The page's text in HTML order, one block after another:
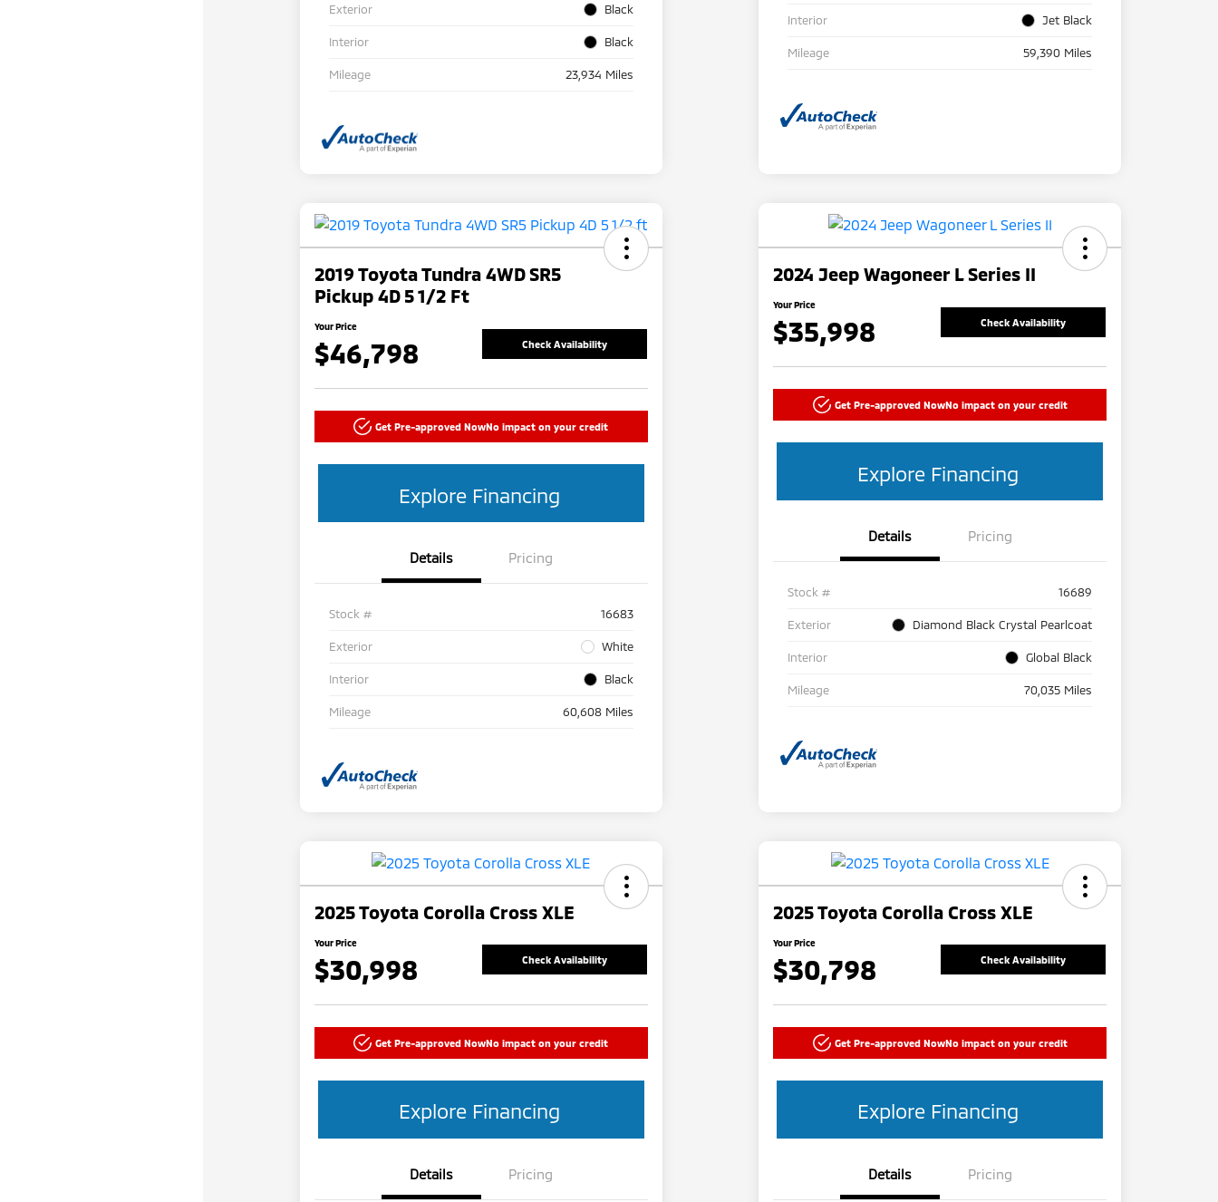
Exterior Black
Interior Black
Mileage 23,934 Miles
Interior Jet Black
Mileage 59,390 Miles
2019 Toyota Tundra 4WD SR5
Pickup 4D 5 1/2 Ft
Your Price
$46,798 Check Availability
Get Pre-approved NowNo impact on your credit
Explore Financing
Details Pricing
Stock # 16683
Exterior White
Interior Black
Mileage 60,608 Miles
2024 Jeep Wagoneer L Series II
Your Price
$35,998 Check Availability
Get Pre-approved NowNo impact on your credit
Explore Financing
Details Pricing
Stock # 16689
Exterior Diamond Black Crystal Pearlcoat
Interior Global Black
Mileage 70,035 Miles
2025 Toyota Corolla Cross XLE
Your Price
$30,998 Check Availability
Get Pre-approved NowNo impact on your credit
Explore Financing
Details Pricing
2025 Toyota Corolla Cross XLE
Your Price
$30,798 Check Availability
Get Pre-approved NowNo impact on your credit
Explore Financing
Details Pricing